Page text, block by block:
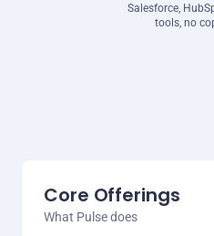
Salesforce,
tools, no
Core Offerings
What Pulse does